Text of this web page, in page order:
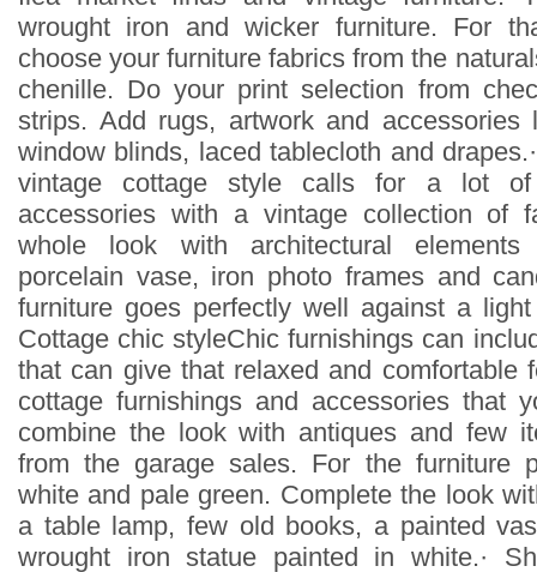
wrought iron and wicker furniture. For
choose your furniture fabrics from the
chenille. Do your print selection from
strips. Add rugs, artwork and
window blinds, laced tablecloth and
vintage cottage style calls for a lot of
accessories with a vintage collection of
whole look with architectural
porcelain vase, iron photo frames and
furniture goes perfectly well against a light
Cottage chic styleChic furnishings can
that can give that relaxed and comfortable
cottage furnishings and accessories that
combine the look with antiques and few
from the garage sales. For the furniture
white and pale green. Complete the look
a table lamp, few old books, a painted
wrought iron statue painted in white.·